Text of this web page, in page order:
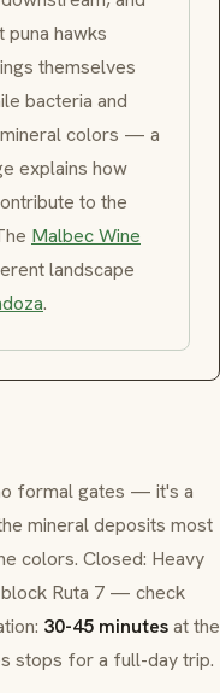
puna hawks
themselves
bacteria and
colors — a
explains how
to the
Malbec Wine
landscape
.
formal gates — it's a
mineral deposits most
colors. Closed: Heavy
block Ruta 7 — check
30-45 minutesat the
stops for a full-day trip.